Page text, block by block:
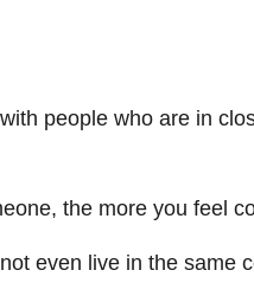
people who are in
the more you feel
even live in the same